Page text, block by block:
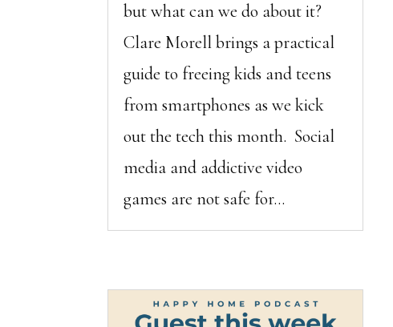
but what can we do about it?
Clare Morell brings a practical
guide to freeing kids and teens
from smartphones as we kick
out the tech this month. Social
media and addictive video
games are not safe for...